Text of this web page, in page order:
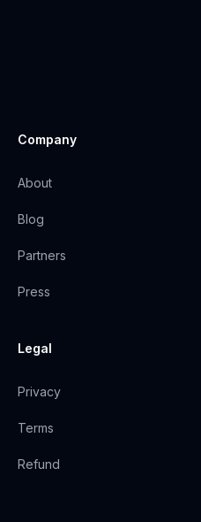
Company
About
Blog
Partners
Press
Legal
Privacy
Terms
Refund